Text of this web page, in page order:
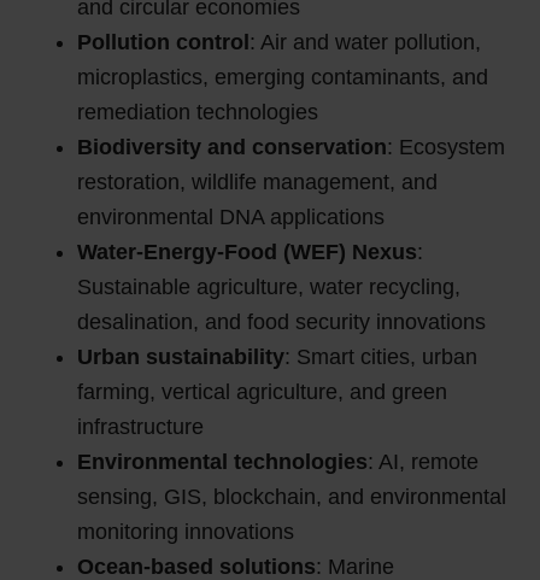
and circular economies
Pollution control : Air and water pollution,
microplastics, emerging contaminants, and
remediation technologies
Biodiversity and conservation: Ecosystem
restoration, wildlife management, and
environmental DNA applications
Water-Energy-Food (WEF) Nexus:
Sustainable agriculture, water recycling,
desalination, and food security innovations
Urban sustainability: Smart cities, urban
farming, vertical agriculture, and green
infrastructure
Environmental technologies: AI, remote
sensing, GIS, blockchain, and environmental
monitoring innovations
Ocean-based solutions: Marine